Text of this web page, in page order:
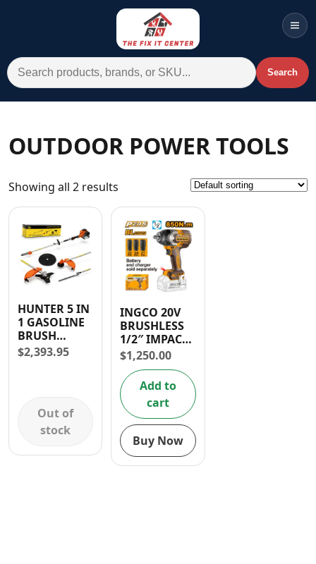
Search for: Search
Menu
Categories
Brands A-Z
AC
Contact
OUTDOOR POWER TOOLS
Showing all 2 results
HUNTER 5 IN
1 GASOLINE
BRUSH
CUTTER 52CC
$2,393.95
Out of
stock
INGCO 20V
BRUSHLESS
1/2″ IMPACT
WRENCH (738
FT-LBS)
$1,250.00
Add to
cart
Buy Now